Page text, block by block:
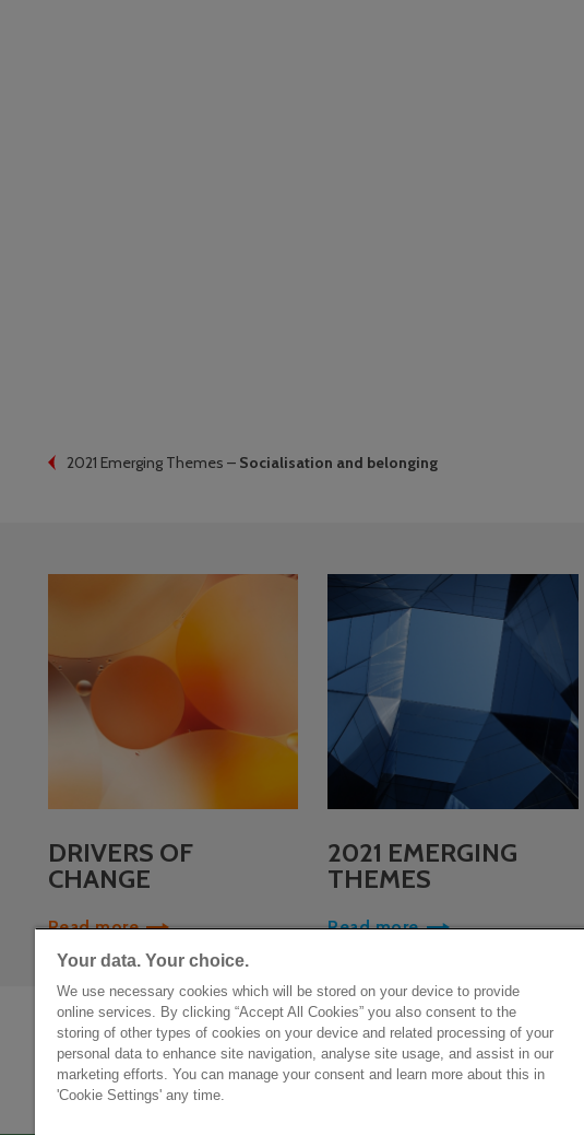
2021 Emerging Themes – Socialisation and belonging
DRIVERS OF
CHANGE
Read more
2021 EMERGING
THEMES
Read more
Privacy policy
Your data. Your choice.
We use necessary cookies which will be stored on your device to provide
online services. By clicking “Accept All Cookies” you also consent to the
storing of other types of cookies on your device and related processing of your
personal data to enhance site navigation, analyse site usage, and assist in our
marketing efforts. You can manage your consent and learn more about this in
'Cookie Settings' any time.